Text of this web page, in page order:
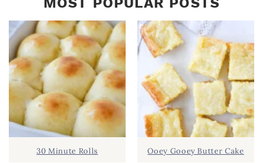
30 Minute Rolls Ooey Gooey Butter Cake